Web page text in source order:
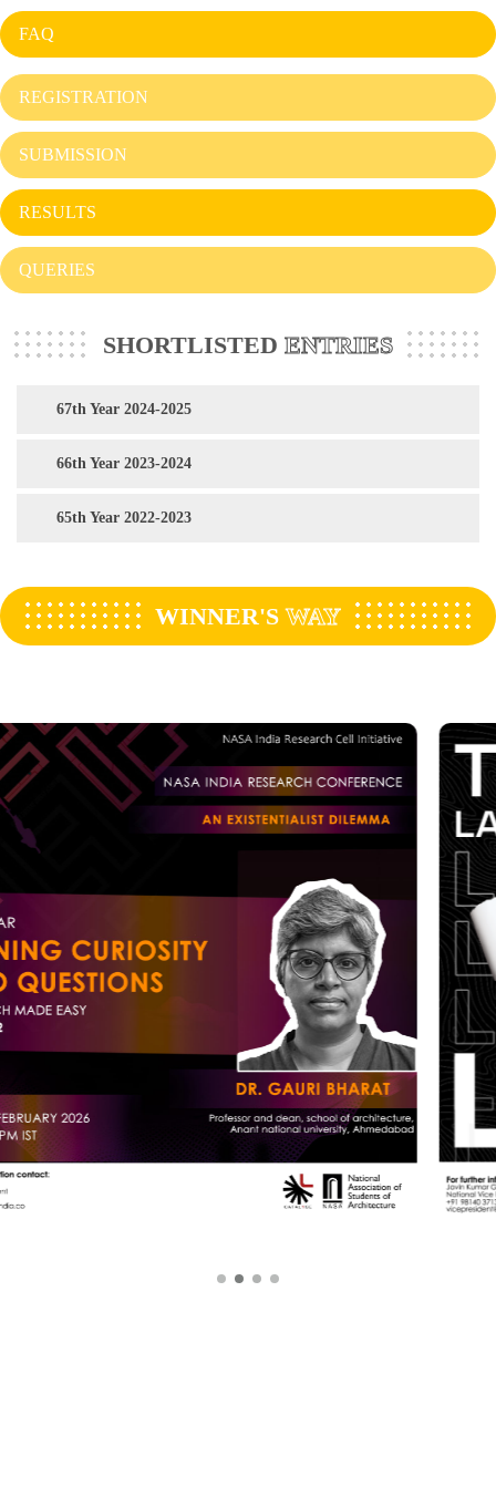
FAQ
REGISTRATION
SUBMISSION
RESULTS
QUERIES
SHORTLISTED ENTRIES
67th Year 2024-2025
66th Year 2023-2024
65th Year 2022-2023
WINNER'SWAY